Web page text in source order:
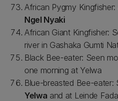
African Pygmy
Ngel Nyaki
African Giant Kingfisher:
river in Gashaka Gumti
Black Bee-eater: Seen
one morning at Yelwa
Blue-breasted Bee-eater:
Yelwa and at Leinde